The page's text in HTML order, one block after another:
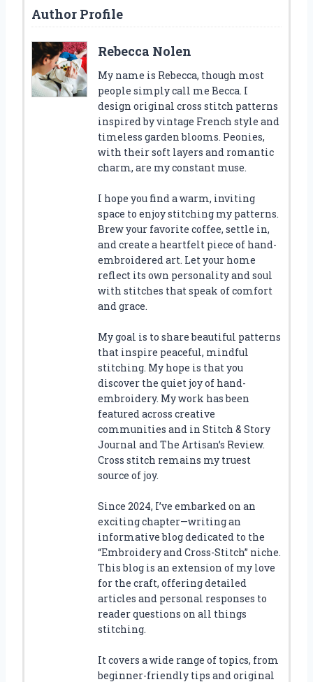
Author Profile
Rebecca Nolen
My name is Rebecca, though most
people simply call me Becca. I
design original cross stitch patterns
inspired by vintage French style and
timeless garden blooms. Peonies,
with their soft layers and romantic
charm, are my constant muse.
I hope you find a warm, inviting
space to enjoy stitching my patterns.
Brew your favorite coffee, settle in,
and create a heartfelt piece of hand-
embroidered art. Let your home
reflect its own personality and soul
with stitches that speak of comfort
and grace.
My goal is to share beautiful patterns
that inspire peaceful, mindful
stitching. My hope is that you
discover the quiet joy of hand-
embroidery. My work has been
featured across creative
communities and in Stitch & Story
Journal and The Artisan’s Review.
Cross stitch remains my truest
source of joy.
Since 2024, I’ve embarked on an
exciting chapter—writing an
informative blog dedicated to the
“Embroidery and Cross-Stitch” niche.
This blog is an extension of my love
for the craft, offering detailed
articles and personal responses to
reader questions on all things
stitching.
It covers a wide range of topics, from
beginner-friendly tips and original